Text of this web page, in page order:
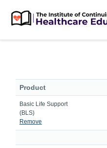
Product
Basic Life Support
(BLS)
Remove